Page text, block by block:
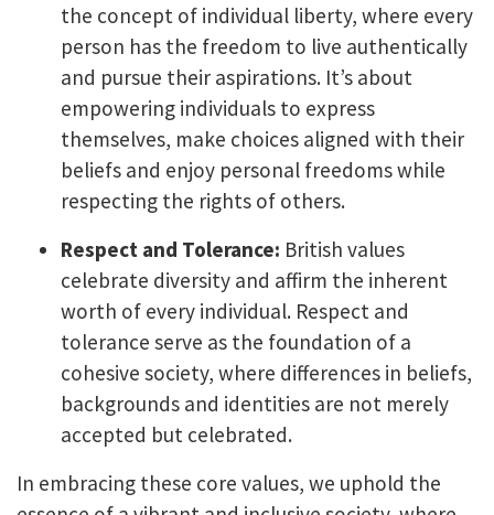
the concept of individual liberty, where every
person has the freedom to live authentically
and pursue their aspirations. It’s about
empowering individuals to express
themselves, make choices aligned with their
beliefs and enjoy personal freedoms while
respecting the rights of others.
Respect and Tolerance: British values
celebrate diversity and affirm the inherent
worth of every individual. Respect and
tolerance serve as the foundation of a
cohesive society, where differences in beliefs,
backgrounds and identities are not merely
accepted but celebrated.
In embracing these core values, we uphold the